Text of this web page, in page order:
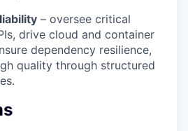
– oversee critical
drive cloud and container
dependency resilience,
quality through structured